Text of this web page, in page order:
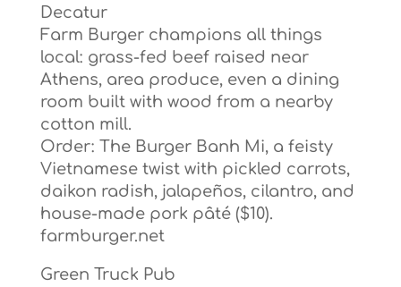
Decatur
Farm Burger champions all things
local: grass-fed beef raised near
Athens, area produce, even a dining
room built with wood from a nearby
cotton mill.
Order: The Burger Banh Mi, a feisty
Vietnamese twist with pickled carrots,
daikon radish, jalapeños, cilantro, and
house-made pork pâté ($10).
farmburger.net
Green Truck Pub